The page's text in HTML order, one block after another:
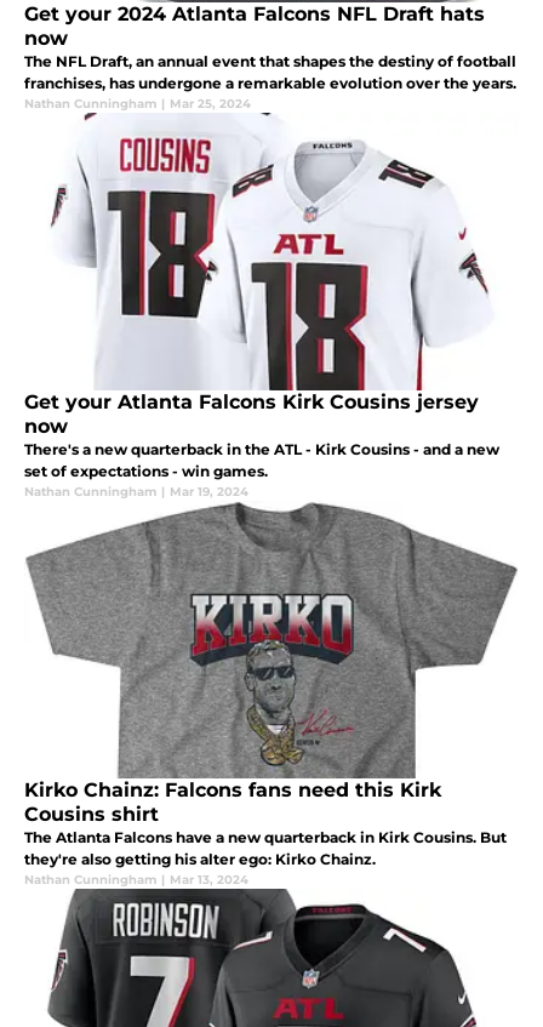
Get your 2024 Atlanta Falcons NFL Draft hats
now
The NFL Draft, an annual event that shapes the destiny of football
franchises, has undergone a remarkable evolution over the years.
Nathan Cunningham | Mar 25, 2024
Get your Atlanta Falcons Kirk Cousins jersey
now
There's a new quarterback in the ATL - Kirk Cousins - and a new
set of expectations - win games.
Nathan Cunningham | Mar 19, 2024
Kirko Chainz: Falcons fans need this Kirk
Cousins shirt
The Atlanta Falcons have a new quarterback in Kirk Cousins. But
they're also getting his alter ego: Kirko Chainz.
Nathan Cunningham | Mar 13, 2024